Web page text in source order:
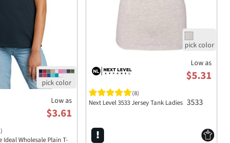
Low as
$3.61
Ideal Wholesale Plain T-
Low as
$5.31
(8)
Next Level 3533 Jersey Tank Ladies 3533